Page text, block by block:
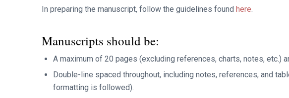
In preparing the manuscript, follow the guidelines found here.
Manuscripts should be:
A maximum of 20 pages (excluding references, charts, notes,
Double-line spaced throughout, including notes, references, and
formatting is followed).